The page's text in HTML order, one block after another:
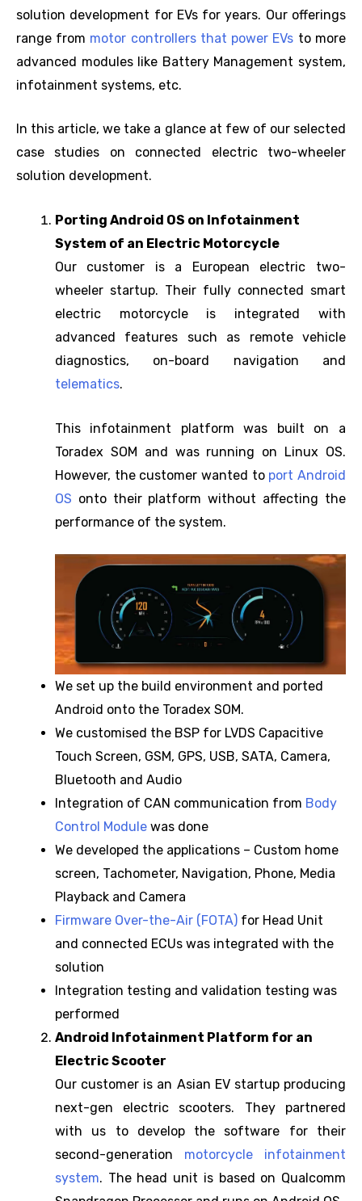
solution development for EVs for years. Our offerings
range from motor controllers that power EVs to more
advanced modules like Battery Management system,
infotainment systems, etc.
In this article, we take a glance at few of our selected
case studies on connected electric two-wheeler
solution development.
Porting Android OS on Infotainment
System of an Electric Motorcycle
Our customer is a European electric two-
wheeler startup. Their fully connected smart
electric motorcycle is integrated with
advanced features such as remote vehicle
diagnostics, on-board navigation and
telematics.
This infotainment platform was built on a
Toradex SOM and was running on Linux OS.
However, the customer wanted to port Android
OS onto their platform without affecting the
performance of the system.
We set up the build environment and ported
Android onto the Toradex SOM.
We customised the BSP for LVDS Capacitive
Touch Screen, GSM, GPS, USB, SATA, Camera,
Bluetooth and Audio
Integration of CAN communication from Body
Control Module was done
We developed the applications – Custom home
screen, Tachometer, Navigation, Phone, Media
Playback and Camera
Firmware Over-the-Air (FOTA) for Head Unit
and connected ECUs was integrated with the
solution
Integration testing and validation testing was
performed
Android Infotainment Platform for an
Electric Scooter
Our customer is an Asian EV startup producing
next-gen electric scooters. They partnered
with us to develop the software for their
second-generation motorcycle infotainment
system. The head unit is based on Qualcomm